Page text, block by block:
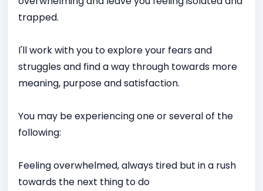
trapped.
I'll work with you to explore your fears and
struggles and find a way through towards more
meaning, purpose and satisfaction.
You may be experiencing one or several of the
following:
Feeling overwhelmed, always tired but in a rush
towards the next thing to do